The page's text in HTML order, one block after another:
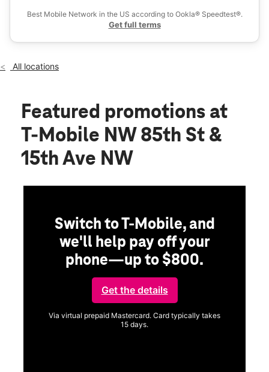
location_on
8355 15th Ave NW Seattle, WA 98117
Best Mobile Network in the US according to Ookla® Speedtest®.
Get full terms
All locations
Featured promotions at
T-Mobile NW 85th St &
15th Ave NW
Switch to T-Mobile, and
we'll help pay off your
phone—up to $800.
Get the details
Via virtual prepaid Mastercard. Card typically takes
15 days.